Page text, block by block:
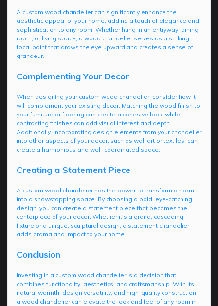
A custom wood chandelier can significantly enhance the
aesthetic appeal of your home, adding a touch of elegance and
sophistication to any room. Whether hung in an entryway, dining
room, or living space, a wood chandelier serves as a striking
focal point that draws the eye upward and creates a sense of
grandeur.
Complementing Your Decor
When designing your custom wood chandelier, consider how it
will complement your existing decor. Matching the wood finish to
your furniture or flooring can create a cohesive look, while
contrasting finishes can add visual interest and depth.
Additionally, incorporating design elements from your chandelier
into other aspects of your decor, such as wall art or textiles, can
create a harmonious and well-coordinated space.
Creating a Statement Piece
A custom wood chandelier has the power to transform a room
into a showstopping space. By choosing a bold, eye-catching
design, you can create a statement piece that becomes the
centerpiece of your decor. Whether it's a grand, cascading
fixture or a unique, sculptural design, a statement chandelier
adds drama and impact to your home.
Conclusion
Investing in a custom wood chandelier is a decision that
combines functionality, aesthetics, and craftsmanship. With its
natural warmth, design versatility, and high-quality construction,
a wood chandelier can elevate the look and feel of any room in